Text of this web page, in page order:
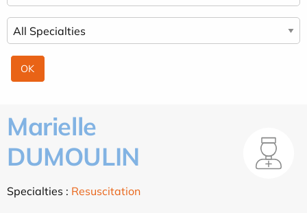
Marielle
DUMOULIN
Specialties : Resuscitation